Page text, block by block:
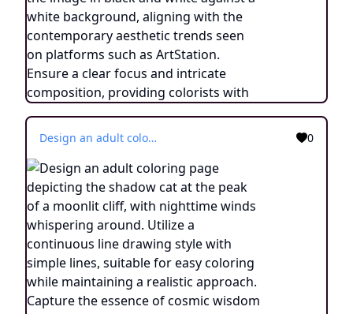
Design an adult coloring page depicting the shadow cat at the peak of a moonlit cliff, with nighttime winds whispering around. Utilize a continuous line drawing style with simple lines, suitable for easy coloring while maintaining a realistic approach. Capture the essence of cosmic wisdom and transformation through minimalist details and a serene ambiance. Present the image in black and white against a white background, aligning with the contemporary aesthetic trends seen on platforms such as ArtStation. Ensure a clear focus and intricate composition, providing colorists with an engaging and spiritually enlightening coloring experience. 0